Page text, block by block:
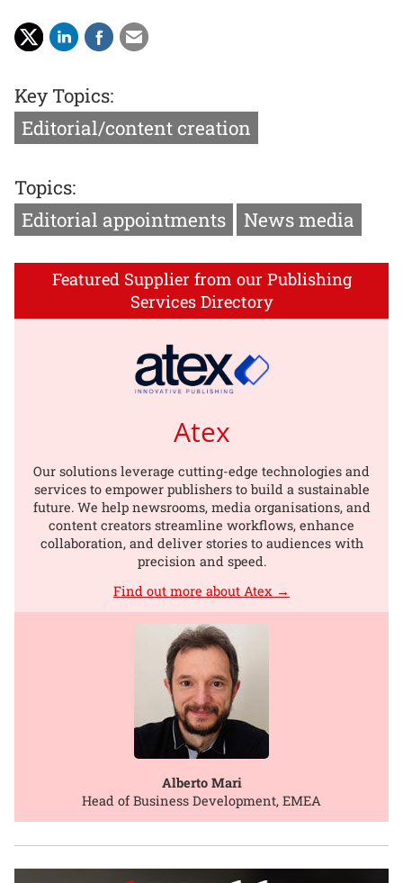
Key Topics:
Editorial/content creation
Topics:
Editorial appointments
News media
Featured Supplier from our Publishing
Services Directory
Atex
Our solutions leverage cutting-edge technologies and
services to empower publishers to build a sustainable
future. We help newsrooms, media organisations, and
content creators streamline workflows, enhance
collaboration, and deliver stories to audiences with
precision and speed.
Find out more about Atex →
Alberto Mari
Head of Business Development, EMEA